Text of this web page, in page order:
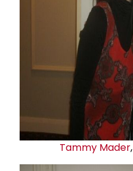
Tammy Mader,